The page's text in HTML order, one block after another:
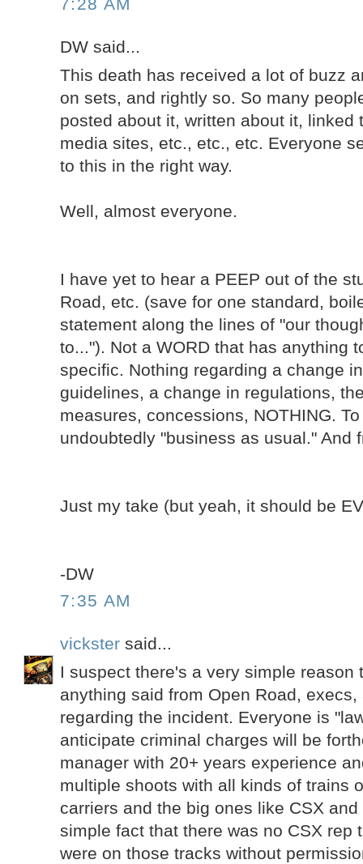
7:28 AM
DW said...
This death has received a lot of buzz
on sets, and rightly so. So many
posted about it, written about it, linked
media sites, etc., etc., etc. Everyone
to this in the right way.
Well, almost everyone.
I have yet to hear a PEEP out of the
Road, etc. (save for one standard,
statement along the lines of "our
to..."). Not a WORD that has anything
specific. Nothing regarding a change
guidelines, a change in regulations,
measures, concessions, NOTHING.
undoubtedly "business as usual." And
Just my take (but yeah, it should be
-DW
7:35 AM
vickster said...
I suspect there's a very simple reason
anything said from Open Road,
regarding the incident. Everyone is
anticipate criminal charges will be
manager with 20+ years experience
multiple shoots with all kinds of trains
carriers and the big ones like CSX
simple fact that there was no CSX rep
were on those tracks without